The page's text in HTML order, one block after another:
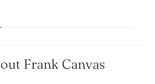
Frank Canvas